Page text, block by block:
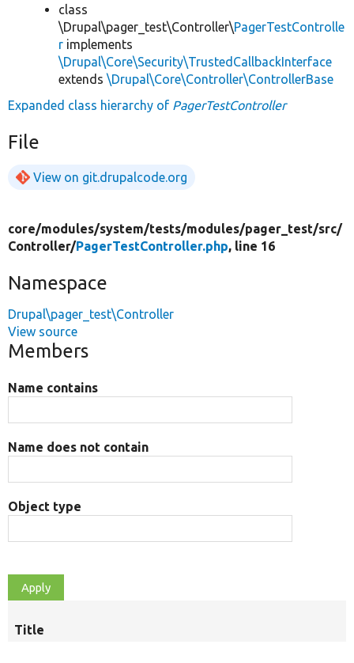
class
\Drupal\pager_test\Controller\PagerTestControlle
r implements
\Drupal\Core\Security\TrustedCallbackInterface
extends \Drupal\Core\Controller\ControllerBase
Expanded class hierarchy of PagerTestController
File
View on git.drupalcode.org
core/modules/system/tests/modules/pager_test/src/
Controller/PagerTestController.php, line 16
Namespace
Drupal\pager_test\Controller
View source
Members
Name contains
Name does not contain
Object type
Title